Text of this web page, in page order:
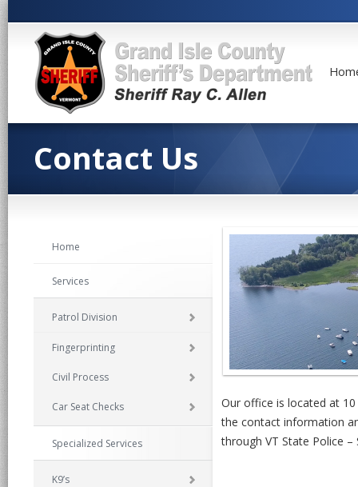
Contact Us
Home
Services
Patrol Division
Fingerprinting
Civil Process
Car Seat Checks
Specialized Services
K9’s
Our office is located at
the contact information
through VT State Police –